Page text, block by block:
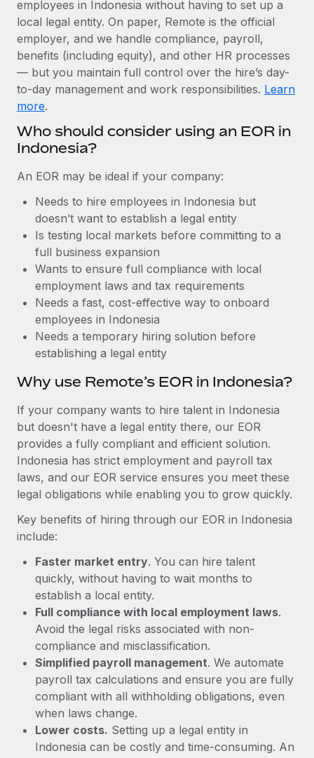
Compliance watchtower
Stay ahead of compliance risks
Device management
Provision and track IT devices globally
Entity setup
Establish compliant entities fast
Mobility & Relocation
Benefits
Manage employee benefits with ease
BLOG
Global Payroll
EOR & PEO
Compliance
Taxes
Work visas & permits
Changelog
BLOG POSTS
Why owned entities are key to maintaining
EOR compliance
As the global workforce continues to expand in response
Learn More
What a Workday global payroll implementation
actually looks like
six-month project with a dedicated team....
employees in Indonesia without having to set up a
local legal entity. On paper, Remote is the official
employer, and we handle compliance, payroll,
benefits (including equity), and other HR processes
— but you maintain full control over the hire’s day-
to-day management and work responsibilities. Learn
more.
Who should consider using an EOR in
Indonesia?
An EOR may be ideal if your company:
Needs to hire employees in Indonesia but
doesn’t want to establish a legal entity
Is testing local markets before committing to a
full business expansion
Wants to ensure full compliance with local
employment laws and tax requirements
Needs a fast, cost-effective way to onboard
employees in Indonesia
Needs a temporary hiring solution before
establishing a legal entity
Why use Remote’s EOR in Indonesia?
If your company wants to hire talent in Indonesia
but doesn't have a legal entity there, our EOR
provides a fully compliant and efficient solution.
Indonesia has strict employment and payroll tax
laws, and our EOR service ensures you meet these
legal obligations while enabling you to grow quickly.
Key benefits of hiring through our EOR in Indonesia
include:
Faster market entry. You can hire talent
quickly, without having to wait months to
establish a local entity.
Full compliance with local employment laws.
Avoid the legal risks associated with non-
compliance and misclassification.
Simplified payroll management. We automate
payroll tax calculations and ensure you are fully
compliant with all withholding obligations, even
when laws change.
Lower costs. Setting up a legal entity in
Indonesia can be costly and time-consuming. An